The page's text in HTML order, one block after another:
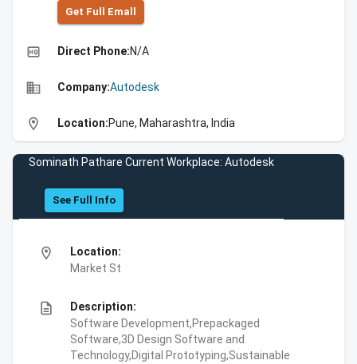
Get Full Emall
high_quality Direct Phone:N/A
business Company:Autodesk
location_on Location:Pune, Maharashtra, India
Sominath Pathare Current Workplace: Autodesk
See Full Info
location_on
Location:
Market St
description
Description:
Software Development,Prepackaged
Software,3D Design Software and
Technology,Digital Prototyping,Sustainable